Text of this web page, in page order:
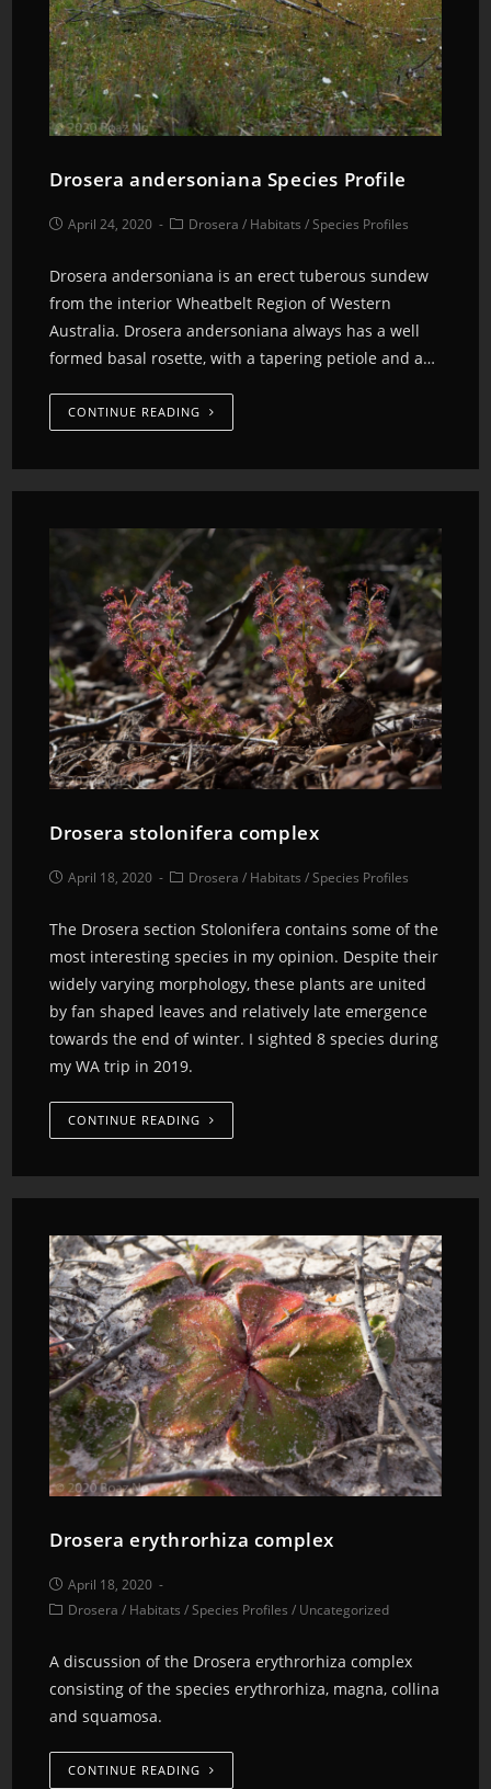
Drosera andersoniana Species Profile
April 24, 2020 Drosera / Habitats /Species Profiles
Drosera andersoniana is an erect tuberous sundew
from the interior Wheatbelt Region of Western
Australia. Drosera andersoniana always has a well
formed basal rosette, with a tapering petiole and a…
CONTINUE READING
Drosera stolonifera complex
April 18, 2020 Drosera / Habitats /Species Profiles
The Drosera section Stolonifera contains some of the
most interesting species in my opinion. Despite their
widely varying morphology, these plants are united
by fan shaped leaves and relatively late emergence
towards the end of winter. I sighted 8 species during
my WA trip in 2019.
CONTINUE READING
Drosera erythrorhiza complex
April 18, 2020
Drosera / Habitats /Species Profiles / Uncategorized
A discussion of the Drosera erythrorhiza complex
consisting of the species erythrorhiza, magna, collina
and squamosa.
CONTINUE READING